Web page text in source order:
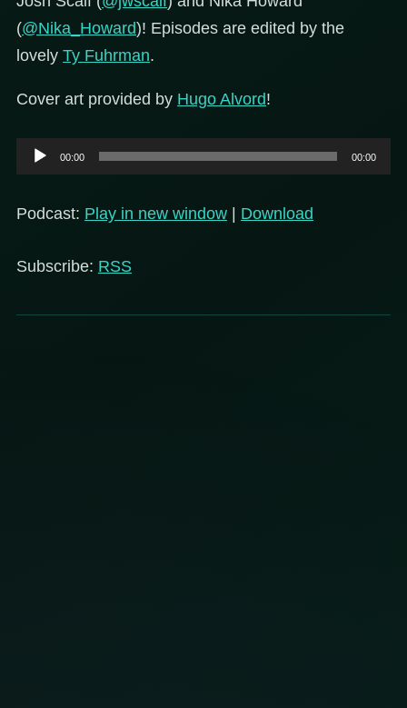
(@Nika_Howard)! Episodes are edited by the
lovely Ty Fuhrman.
Cover art provided by Hugo Alvord!
Audio
Player
00:00 00:00
Podcast: Play in new window | Download
Subscribe: RSS